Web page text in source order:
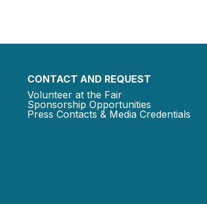
CONTACT AND REQUEST
Volunteer at the Fair
Sponsorship Opportunities
Press Contacts & Media Credentials